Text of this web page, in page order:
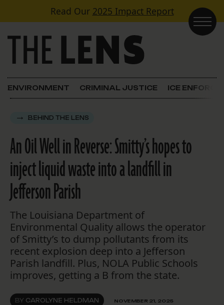
Skip to contentRead Our 2025 Impact Report
Main Navigation
ENVIRONMENT CRIMINAL JUSTICE ICE
BEHIND THE LENS
An Oil Well in Reverse: Smitty’s hopes to
inject liquid waste into a landfill in
Jefferson Parish
The Louisiana Department of
Environmental Quality allows the operator
of Smitty’s to dump pollutants from its
recent explosion deep into a Jefferson
Parish landfill. Plus, NOLA Public Schools
improves, getting a B from the state.
BY CAROLYNE HELDMAN NOVEMBER 21, 2025